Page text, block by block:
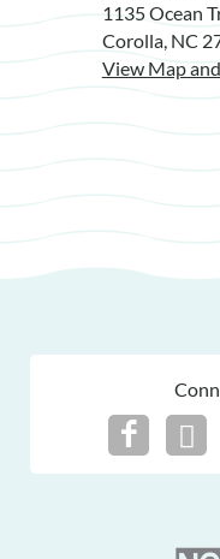
1135 Ocean
Corolla, NC
View Map